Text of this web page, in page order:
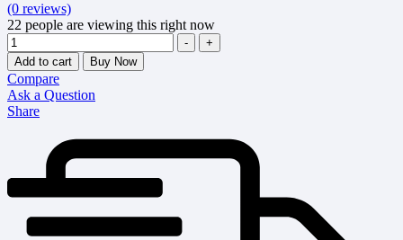
(0 reviews)
22 people are viewing this right now
Quantity
-
+
Add to cart
Buy Now
Compare
Ask a Question
Share